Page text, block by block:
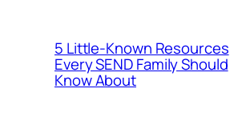
5 Little-Known Resources
Every SEND Family Should
Know About